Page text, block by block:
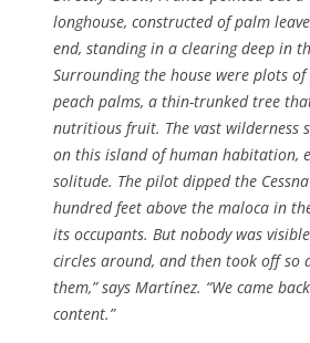
longhouse, constructed of palm
end, standing in a clearing deep in
Surrounding the house were plots
peach palms, a thin-trunked tree
nutritious fruit. The vast wilderness
on this island of human habitation,
solitude. The pilot dipped the
hundred feet above the maloca in
its occupants. But nobody was
circles around, and then took off so
them,” says Martínez. “We came
content.”